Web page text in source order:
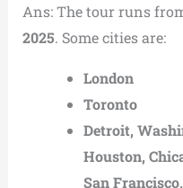
Ans: The tour runs
2025. Some cities are:
London
Toronto
Detroit,
Houston,
San